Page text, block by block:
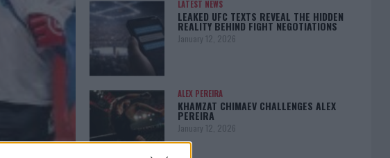
LATEST NEWS
LEAKED UFC TEXTS REVEAL THE HIDDEN
REALITY BEHIND FIGHT NEGOTIATIONS
January 12, 2026
ALEX PEREIRA
KHAMZAT CHIMAEV CHALLENGES ALEX
PEREIRA
January 12, 2026